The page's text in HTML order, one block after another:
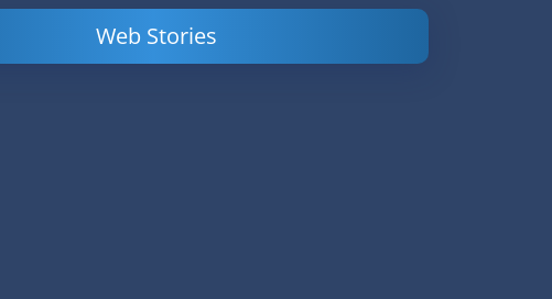
Web Stories
Powerful
Content
How to Find